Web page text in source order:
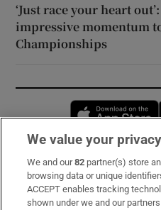
‘Just race your heart
impressive momentum
Championships
Subscribe
Support
We value your privacy
We and our82 partner(s) store
browsing data or unique
ACCEPT enables tracking
shown under we and our